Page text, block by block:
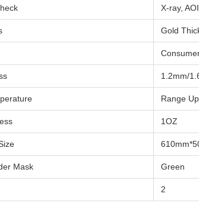
X-ray,
Gold
1.2mm/
Range
1OZ
Mask Green
2